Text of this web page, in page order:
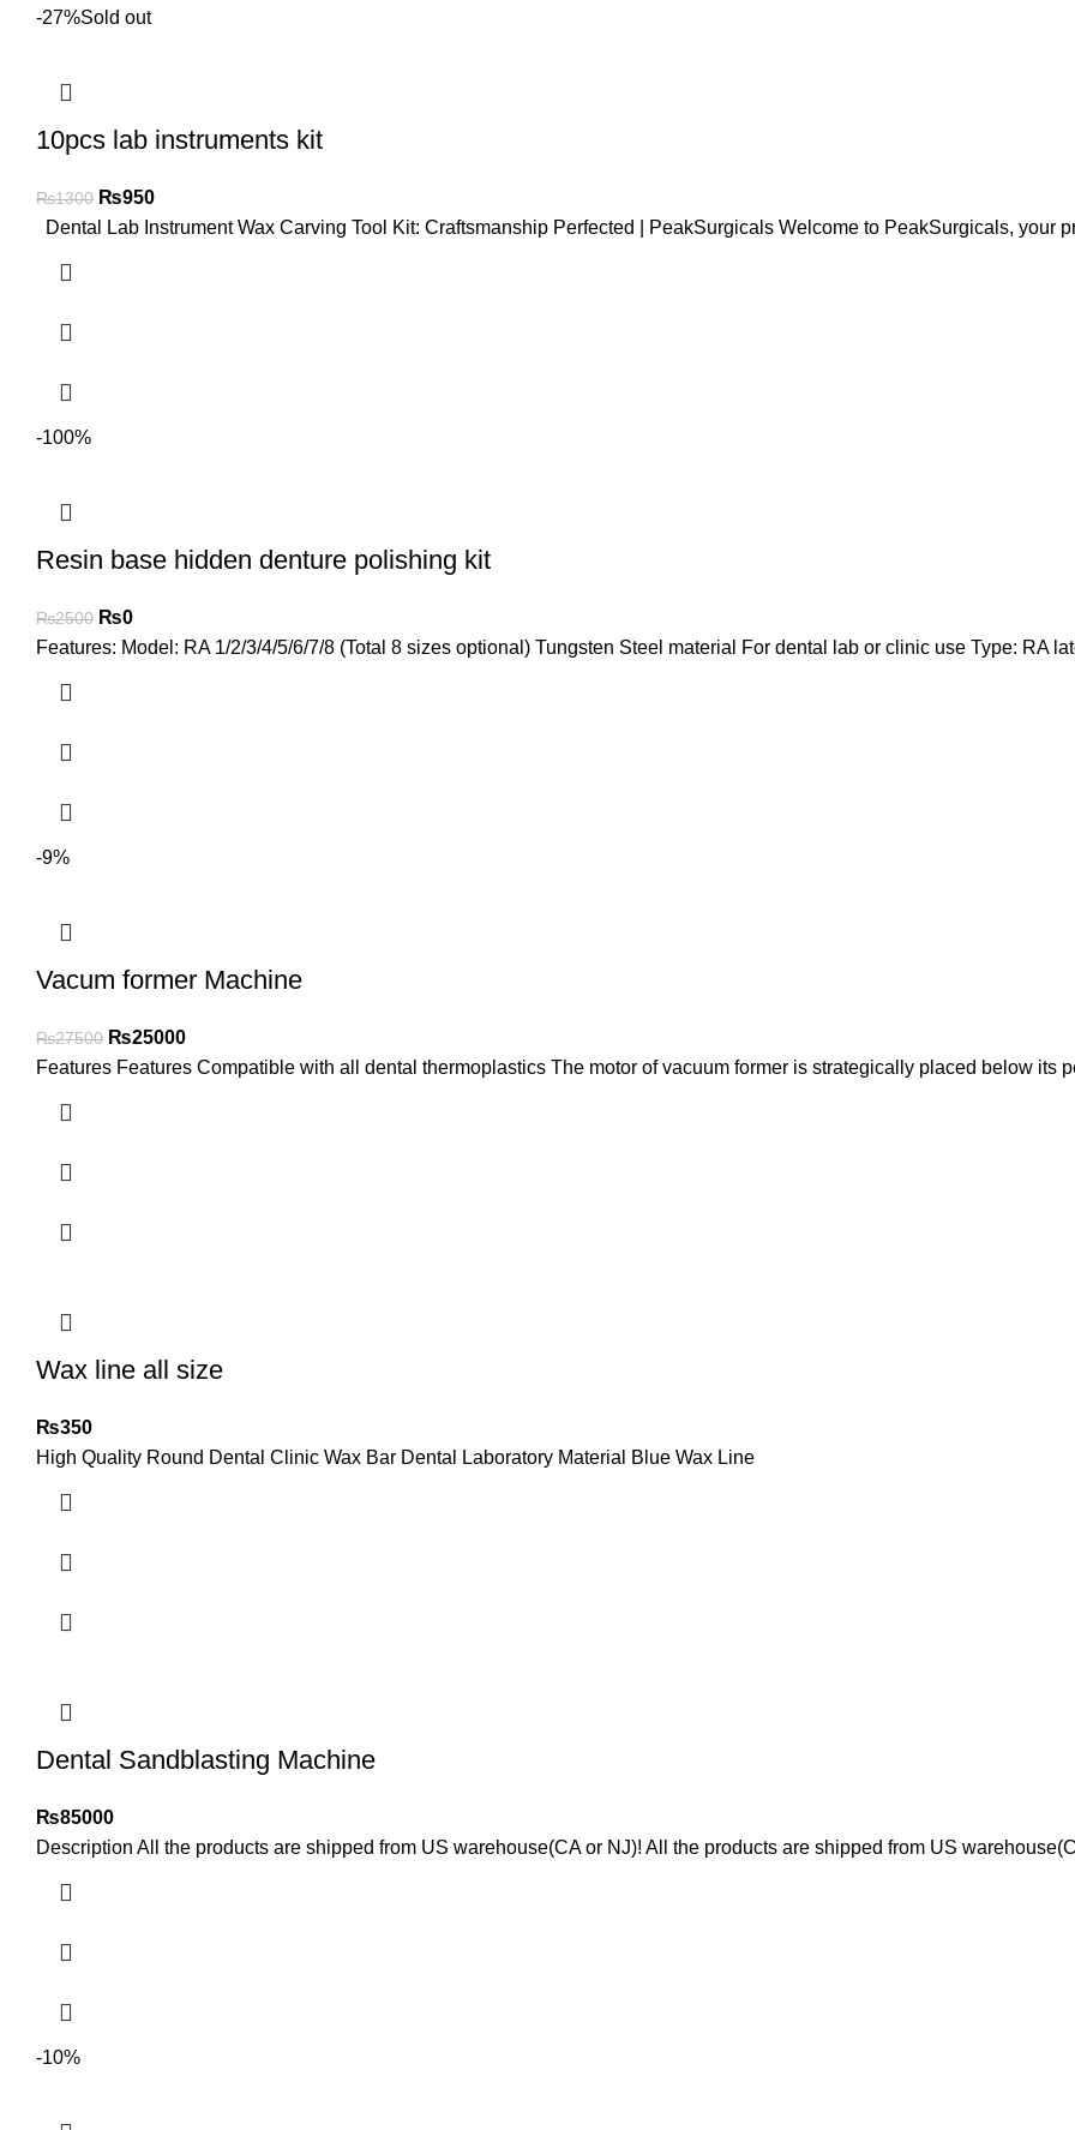
-27%Sold out
10pcs lab instruments kit
₨1300 ₨950
Dental Lab Instrument Wax Carving Tool Kit: Craftsmanship Perfected | PeakSurgicals Welcome to PeakSurgicals, your
-100%
Resin base hidden denture polishing kit
₨2500 ₨0
Features: Model: RA 1/2/3/4/5/6/7/8 (Total 8 sizes optional) Tungsten Steel material For dental lab or clinic use Type: RA
-9%
Vacum former Machine
₨27500 ₨25000
Features Features Compatible with all dental thermoplastics The motor of vacuum former is strategically placed below its
Wax line all size
₨350
High Quality Round Dental Clinic Wax Bar Dental Laboratory Material Blue Wax Line
Dental Sandblasting Machine
₨85000
Description All the products are shipped from US warehouse(CA or NJ)! All the products are shipped from US
-10%